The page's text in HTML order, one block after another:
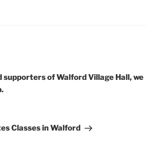
supporters of Walford Village Hall, we
Classes in Walford